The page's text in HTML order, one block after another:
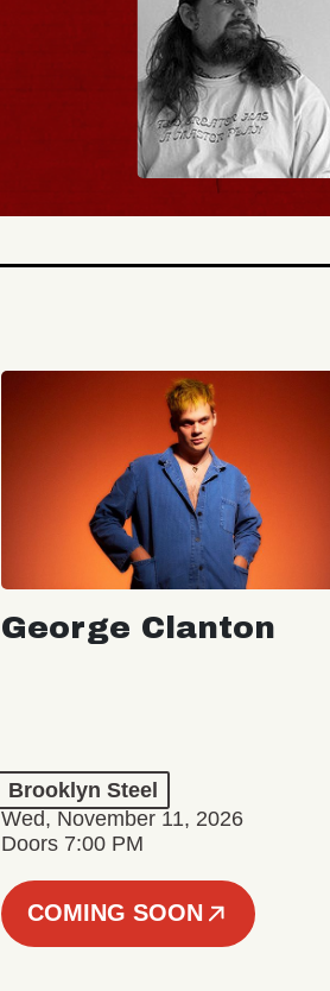
BUY TICKETS
George Clanton
Brooklyn Steel
Wed, November 11, 2026
Doors 7:00 PM
COMING SOON